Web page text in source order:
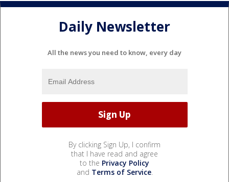
Daily Newsletter
All the news you need to know, every day
By clicking Sign Up, I confirm
that I have read and agree
to the Privacy Policy
and Terms of Service.